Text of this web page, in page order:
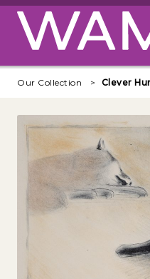
Skip to main content
Our Collection Clever